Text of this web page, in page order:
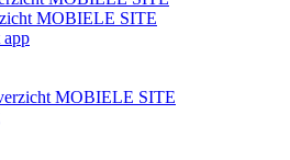
MOBIELE SITE
app
MOBIELE SITE